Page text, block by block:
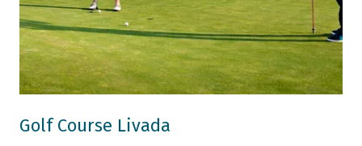
Golf Course Livada